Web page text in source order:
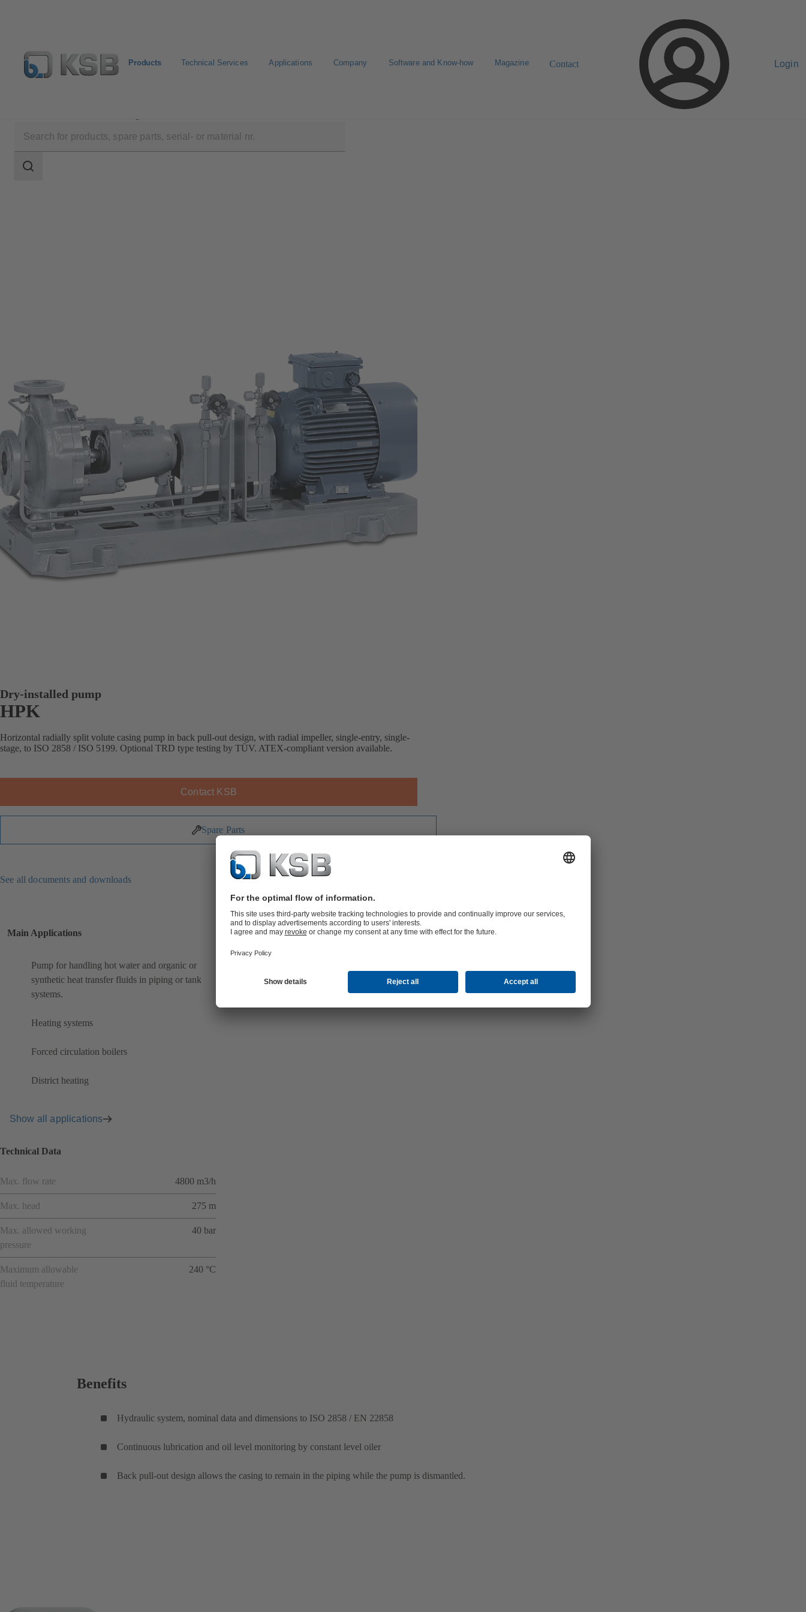
Products Technical Services Applications Company Software and Know-how Magazine Contact Login
scope
Search
Dry-installed pump
HPK
Horizontal radially split volute casing pump in back pull-out design, with radial impeller, single-entry, single-
stage, to ISO 2858 / ISO 5199. Optional TRD type testing by TÜV. ATEX-compliant version available.
Contact KSB
Spare Parts
See all documents and downloads
Main Applications
Pump for handling hot water and organic or
synthetic heat transfer fluids in piping or tank
systems.
Heating systems
Forced circulation boilers
District heating
Show all applications
Technical Data
Max. flow rate 4800 m3/h
Max. head 275 m
Max. allowed working
pressure
40 bar
Maximum allowable
fluid temperature
240 °C
Benefits
Hydraulic system, nominal data and dimensions to ISO 2858 / EN 22858
Continuous lubrication and oil level monitoring by constant level oiler
Back pull-out design allows the casing to remain in the piping while the pump is dismantled.